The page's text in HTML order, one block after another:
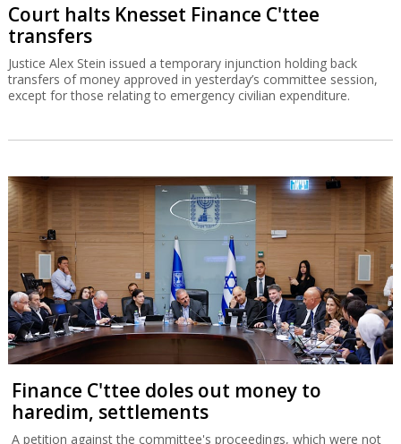
Court halts Knesset Finance C'ttee
transfers
Justice Alex Stein issued a temporary injunction holding back
transfers of money approved in yesterday’s committee session,
except for those relating to emergency civilian expenditure.
Finance C'ttee doles out money to
haredim, settlements
A petition against the committee's proceedings, which were not